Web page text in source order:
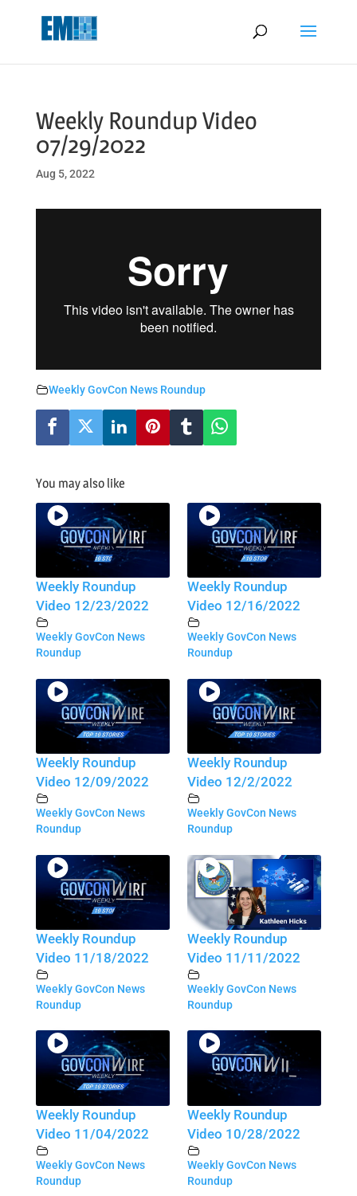
Weekly Roundup Video
07/29/2022
Aug 5, 2022
Weekly GovCon News Roundup
You may also like
Weekly Roundup
Video 12/23/2022
Weekly GovCon News
Roundup
Weekly Roundup
Video 12/16/2022
Weekly GovCon News
Roundup
Weekly Roundup
Video 12/09/2022
Weekly GovCon News
Roundup
Weekly Roundup
Video 12/2/2022
Weekly GovCon News
Roundup
Weekly Roundup
Video 11/18/2022
Weekly GovCon News
Roundup
Weekly Roundup
Video 11/11/2022
Weekly GovCon News
Roundup
Weekly Roundup
Video 11/04/2022
Weekly GovCon News
Roundup
Weekly Roundup
Video 10/28/2022
Weekly GovCon News
Roundup
May we use cookies to track your activities? We take your privacy
very seriously. Please see our privacy policy for details and any